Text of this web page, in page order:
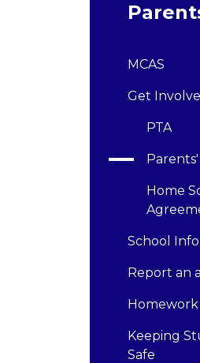
MCAS
Get
PTA
Home
School
Report an
Homework
Keeping
Safe